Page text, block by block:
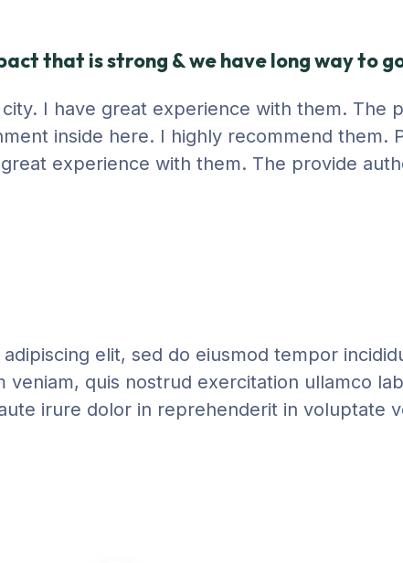
that is strong & we have long way to
I have great experience with them. The
inside here. I highly recommend them.
experience with them. The provide
elit, sed do eiusmod tempor
veniam, quis nostrud exercitation ullamco
irure dolor in reprehenderit in voluptate